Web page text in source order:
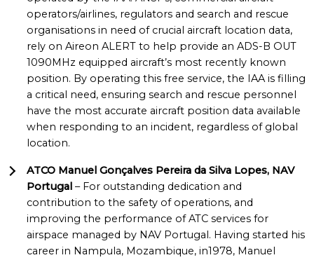
operators/airlines, regulators and search and rescue
organisations in need of crucial aircraft location data,
rely on Aireon ALERT to help provide an ADS-B OUT
1090MHz equipped aircraft’s most recently known
position. By operating this free service, the IAA is filling
a critical need, ensuring search and rescue personnel
have the most accurate aircraft position data available
when responding to an incident, regardless of global
location.
ATCO Manuel Gonçalves Pereira da Silva Lopes, NAV
Portugal – For outstanding dedication and
contribution to the safety of operations, and
improving the performance of ATC services for
airspace managed by NAV Portugal. Having started his
career in Nampula, Mozambique, in1978, Manuel